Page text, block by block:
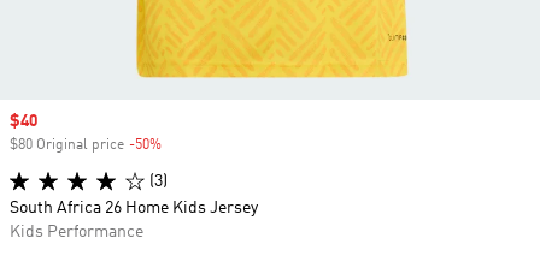
Sale price
$40
$80 Original price -50%
(3)
South Africa 26 Home Kids Jersey
Kids Performance